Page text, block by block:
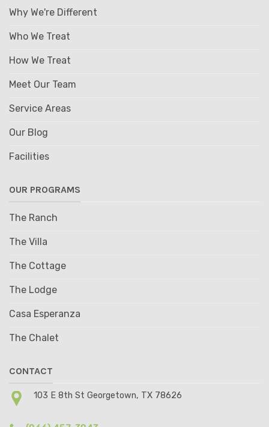
Why We're Different
Who We Treat
How We Treat
Meet Our Team
Service Areas
Our Blog
Facilities
OUR PROGRAMS
The Ranch
The Villa
The Cottage
The Lodge
Casa Esperanza
The Chalet
CONTACT
103 E 8th St Georgetown, TX 78626